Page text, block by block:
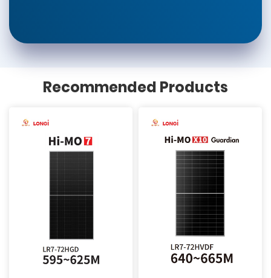
Recommended Products